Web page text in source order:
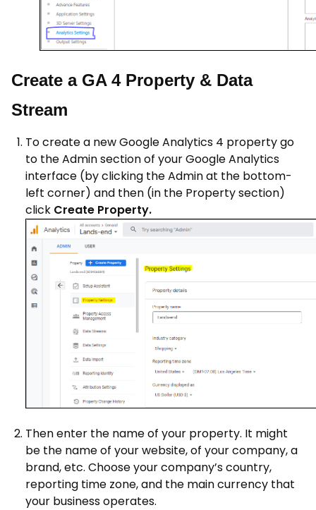
Create a GA 4 Property & Data
Stream
To create a new Google Analytics 4 property go
to the Admin section of your Google Analytics
interface (by clicking the Admin at the bottom-
left corner) and then (in the Property section)
click Create Property.
Then enter the name of your property. It might
be the name of your website, of your company, a
brand, etc. Choose your company’s country,
reporting time zone, and the main currency that
your business operates.